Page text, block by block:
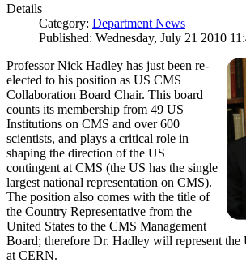
Details
Category: Department News
Published: Wednesday, July 21 2010
Professor Nick Hadley has just been re-
elected to his position as US CMS
Collaboration Board Chair. This board
counts its membership from 49 US
Institutions on CMS and over 600
scientists, and plays a critical role in
shaping the direction of the US
contingent at CMS (the US has the single
largest national representation on CMS).
The position also comes with the title of
the Country Representative from the
United States to the CMS Management
Board; therefore Dr. Hadley will represent
at CERN.